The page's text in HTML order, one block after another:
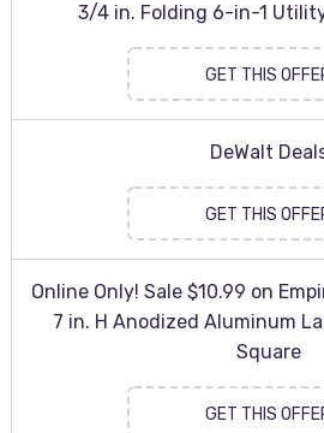
3/4 in. Folding 6-in-1
GET THIS
DeWalt
GET THIS
Online Only! Sale $10.99 on
7 in. H Anodized Aluminum
Square
GET THIS